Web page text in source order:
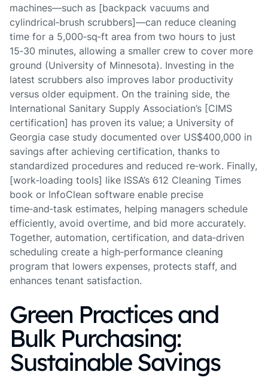
machines—such as [backpack vacuums and
cylindrical‑brush scrubbers]—can reduce cleaning
time for a 5,000‑sq‑ft area from two hours to just
15‑30 minutes, allowing a smaller crew to cover more
ground (University of Minnesota). Investing in the
latest scrubbers also improves labor productivity
versus older equipment. On the training side, the
International Sanitary Supply Association’s [CIMS
certification] has proven its value; a University of
Georgia case study documented over US$400,000 in
savings after achieving certification, thanks to
standardized procedures and reduced re‑work. Finally,
[work‑loading tools] like ISSA’s 612 Cleaning Times
book or InfoClean software enable precise
time‑and‑task estimates, helping managers schedule
efficiently, avoid overtime, and bid more accurately.
Together, automation, certification, and data‑driven
scheduling create a high‑performance cleaning
program that lowers expenses, protects staff, and
enhances tenant satisfaction.
Green Practices and
Bulk Purchasing:
Sustainable Savings